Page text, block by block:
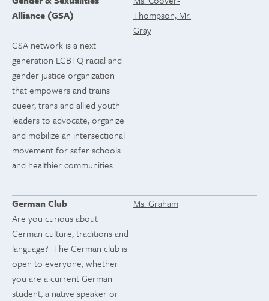
Alliance (GSA)
Thompson, Mr.
Gray
GSA network is a next
generation LGBTQ racial and
gender justice organization
that empowers and trains
queer, trans and allied youth
leaders to advocate, organize
and mobilize an intersectional
movement for safer schools
and healthier communities.
German Club
Ms. Graham
Are you curious about
German culture, traditions and
language? The German club is
open to everyone, whether
you are a current German
student, a native speaker or